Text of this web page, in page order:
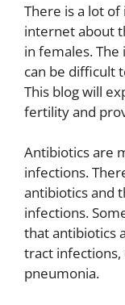
There is a lot
internet about
in females.
can be difficult
This blog will
fertility and
Antibiotics are
infections.
antibiotics and
infections.
that antibiotics
tract
pneumonia.